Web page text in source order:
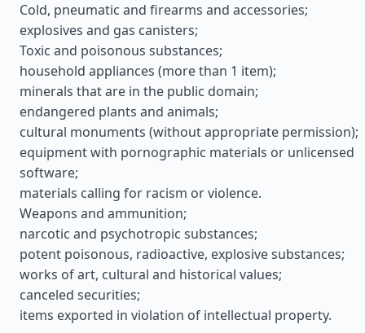
Cold, pneumatic and firearms and accessories;
explosives and gas canisters;
Toxic and poisonous substances;
household appliances (more than 1 item);
minerals that are in the public domain;
endangered plants and animals;
cultural monuments (without appropriate permission);
equipment with pornographic materials or unlicensed
software;
materials calling for racism or violence.
Weapons and ammunition;
narcotic and psychotropic substances;
potent poisonous, radioactive, explosive substances;
works of art, cultural and historical values;
canceled securities;
items exported in violation of intellectual property.